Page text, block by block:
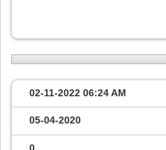
02-11-2022 06:24 AM
05-04-2020
0